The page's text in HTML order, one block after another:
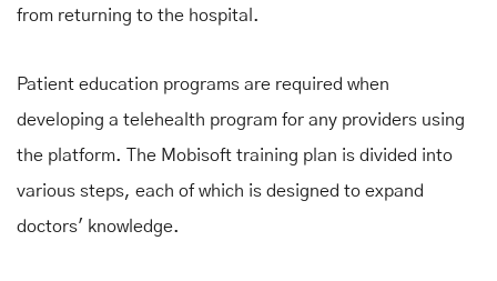
from returning to the hospital.
Patient education programs are required when
developing a telehealth program for any providers using
the platform. The Mobisoft training plan is divided into
various steps, each of which is designed to expand
doctors' knowledge.